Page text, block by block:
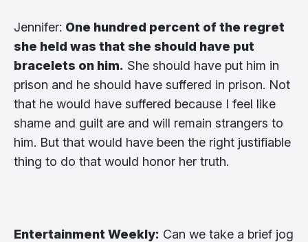
Jennifer: One hundred percent of the regret
she held was that she should have put
bracelets on him. She should have put him in
prison and he should have suffered in prison. Not
that he would have suffered because I feel like
shame and guilt are and will remain strangers to
him. But that would have been the right justifiable
thing to do that would honor her truth.
Entertainment Weekly: Can we take a brief jog